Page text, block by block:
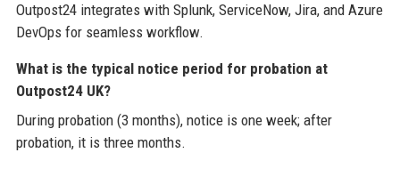
Outpost24 integrates with Splunk, ServiceNow, Jira, and Azure
DevOps for seamless workflow.
What is the typical notice period for probation at
Outpost24 UK?
During probation (3 months), notice is one week; after
probation, it is three months.